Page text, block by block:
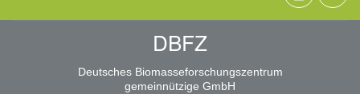
DBFZ
Deutsches Biomasseforschungszentrum
gemeinnützige GmbH